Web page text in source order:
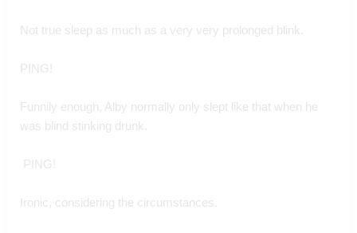
Not true sleep as much as a very very prolonged blink.
PING!
Funnily enough, Alby normally only slept like that when he
was blind stinking drunk.
PING!
Ironic, considering the circumstances.